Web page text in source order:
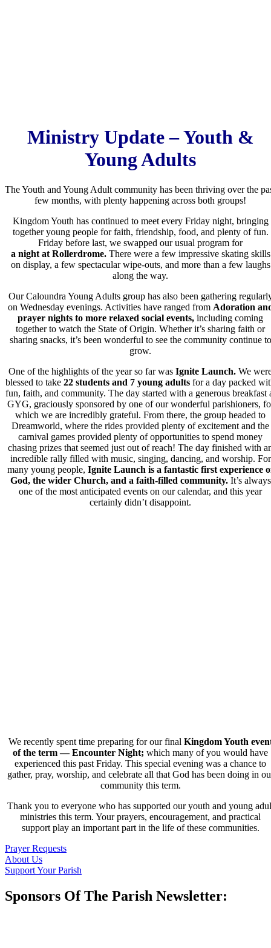
Ministry Update – Youth &
Young Adults
The Youth and Young Adult community has been thriving over the
few months, with plenty happening across both groups!
Kingdom Youth has continued to meet every Friday night, bringing
together young people for faith, friendship, food, and plenty of fun.
Friday before last, we swapped our usual program for
a night at Rollerdrome.There were a few impressive skating skills
on display, a few spectacular wipe-outs, and more than a few laughs
along the way.
Our Caloundra Young Adults group has also been gathering
on Wednesday evenings. Activities have ranged from Adoration
prayer nights to more relaxed social events, including coming
together to watch the State of Origin. Whether it’s sharing faith or
sharing snacks, it’s been wonderful to see the community continue to
grow.
One of the highlights of the year so far was Ignite Launch. We
blessed to take 22 students and 7 young adults for a day packed
fun, faith, and community. The day started with a generous breakfast
GYG, graciously sponsored by one of our wonderful parishioners,
which we are incredibly grateful. From there, the group headed to
Dreamworld, where the rides provided plenty of excitement and the
carnival games provided plenty of opportunities to spend money
chasing prizes that seemed just out of reach! The day finished with
incredible rally filled with music, singing, dancing, and worship. For
many young people, Ignite Launch is a fantastic first experience
God, the wider Church, and a faith-filled community. It’s always
one of the most anticipated events on our calendar, and this year
certainly didn’t disappoint.
We recently spent time preparing for our final Kingdom Youth
of the term — Encounter Night; which many of you would have
experienced this past Friday. This special evening was a chance to
gather, pray, worship, and celebrate all that God has been doing in
community this term.
Thank you to everyone who has supported our youth and young
ministries this term. Your prayers, encouragement, and practical
support play an important part in the life of these communities.
Prayer Requests
About Us
Support Your Parish
Sponsors Of The Parish Newsletter: